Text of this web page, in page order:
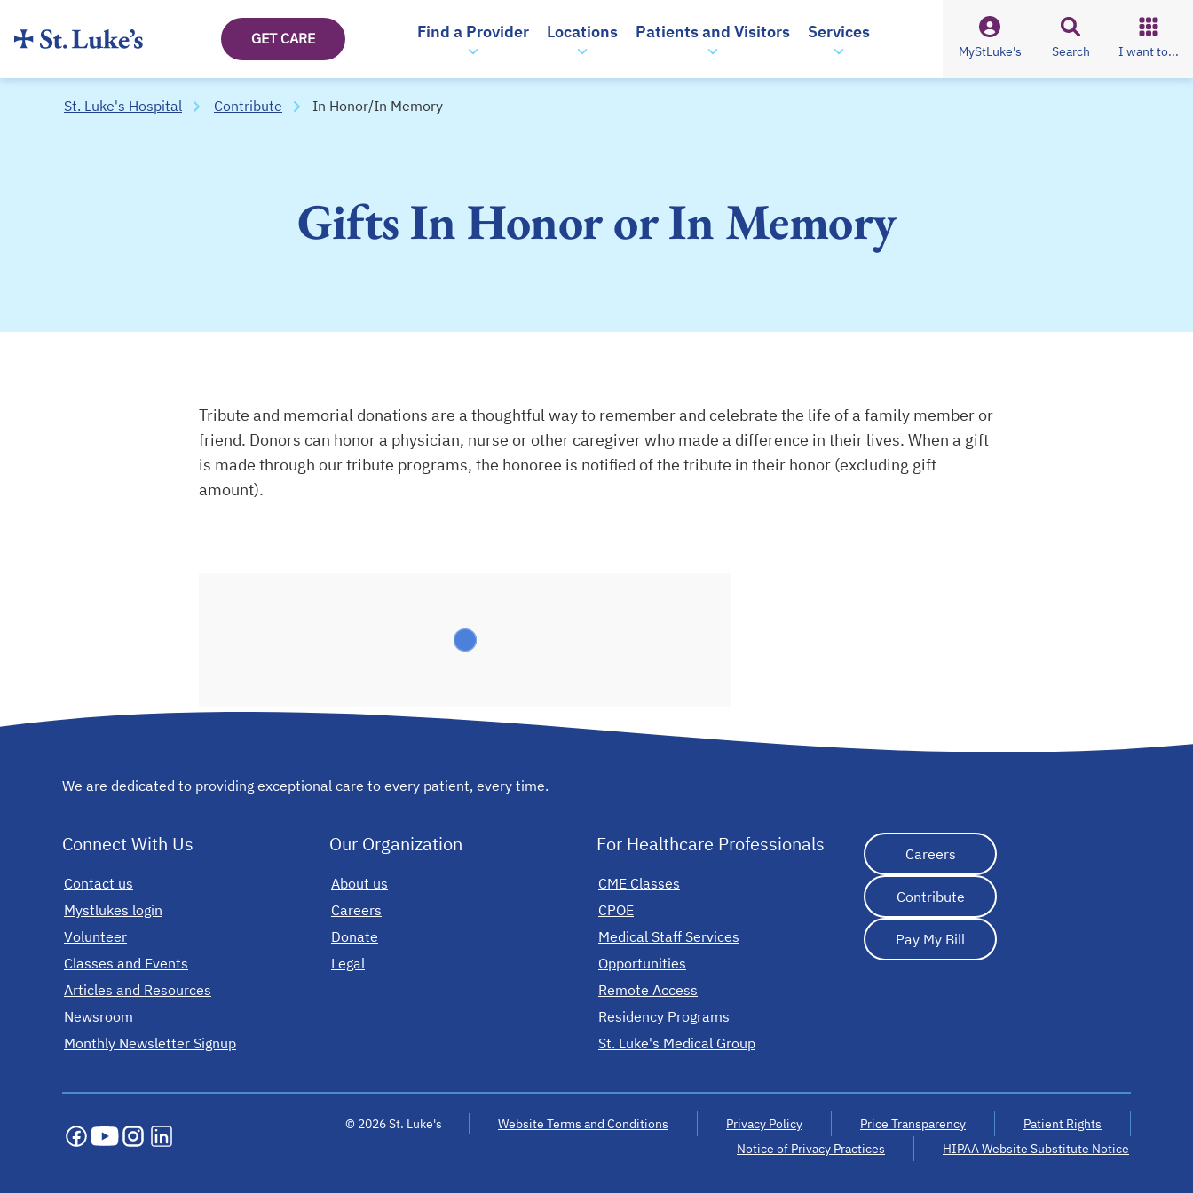
GET CARE Find a Provider Locations Patients and Visitors Services
MyStLuke's Search I want to...
St. Luke's Hospital Contribute In Honor/In Memory
Gifts In Honor or In Memory
Tribute and memorial donations are a thoughtful way to remember and celebrate the life of a family member or
friend. Donors can honor a physician, nurse or other caregiver who made a difference in their lives. When a gift
is made through our tribute programs, the honoree is notified of the tribute in their honor (excluding gift
amount).
We are dedicated to providing exceptional care to every patient, every time.
Connect With Us
Contact us
Mystlukes login
Volunteer
Classes and Events
Articles and Resources
Newsroom
Monthly Newsletter Signup
Our Organization
About us
Careers
Donate
Legal
For Healthcare Professionals
CME Classes
CPOE
Medical Staff Services
Opportunities
Remote Access
Residency Programs
St. Luke's Medical Group
Careers opens in a new tab
Contribute
Pay My Bill
opens in a new tab
opens in a new tab
opens in a new tab © 2026 St. Luke's Website Terms and Conditions Privacy Policy Price Transparency
Patient Rights
Notice of Privacy Practices
HIPAA Website Substitute Notice